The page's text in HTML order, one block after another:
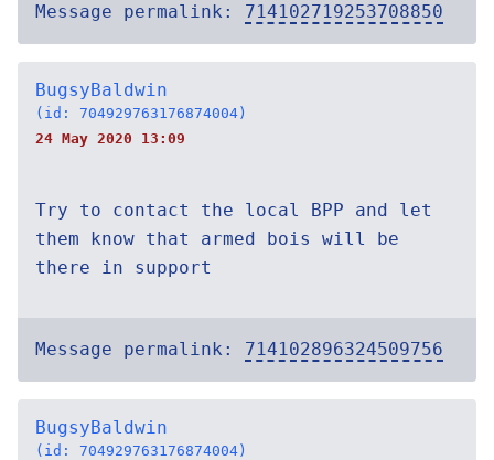
Message permalink: 714102719253708850
BugsyBaldwin
(id: 704929763176874004)
24 May 2020 13:09
Try to contact the local BPP and let
them know that armed bois will be
there in support
Message permalink: 714102896324509756
BugsyBaldwin
(id: 704929763176874004)